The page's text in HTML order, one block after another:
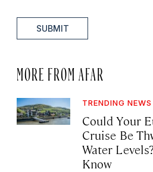
SUBMIT
MORE FROM AFAR
TRENDING NEWS
Could Your
Cruise Be
Water
Know